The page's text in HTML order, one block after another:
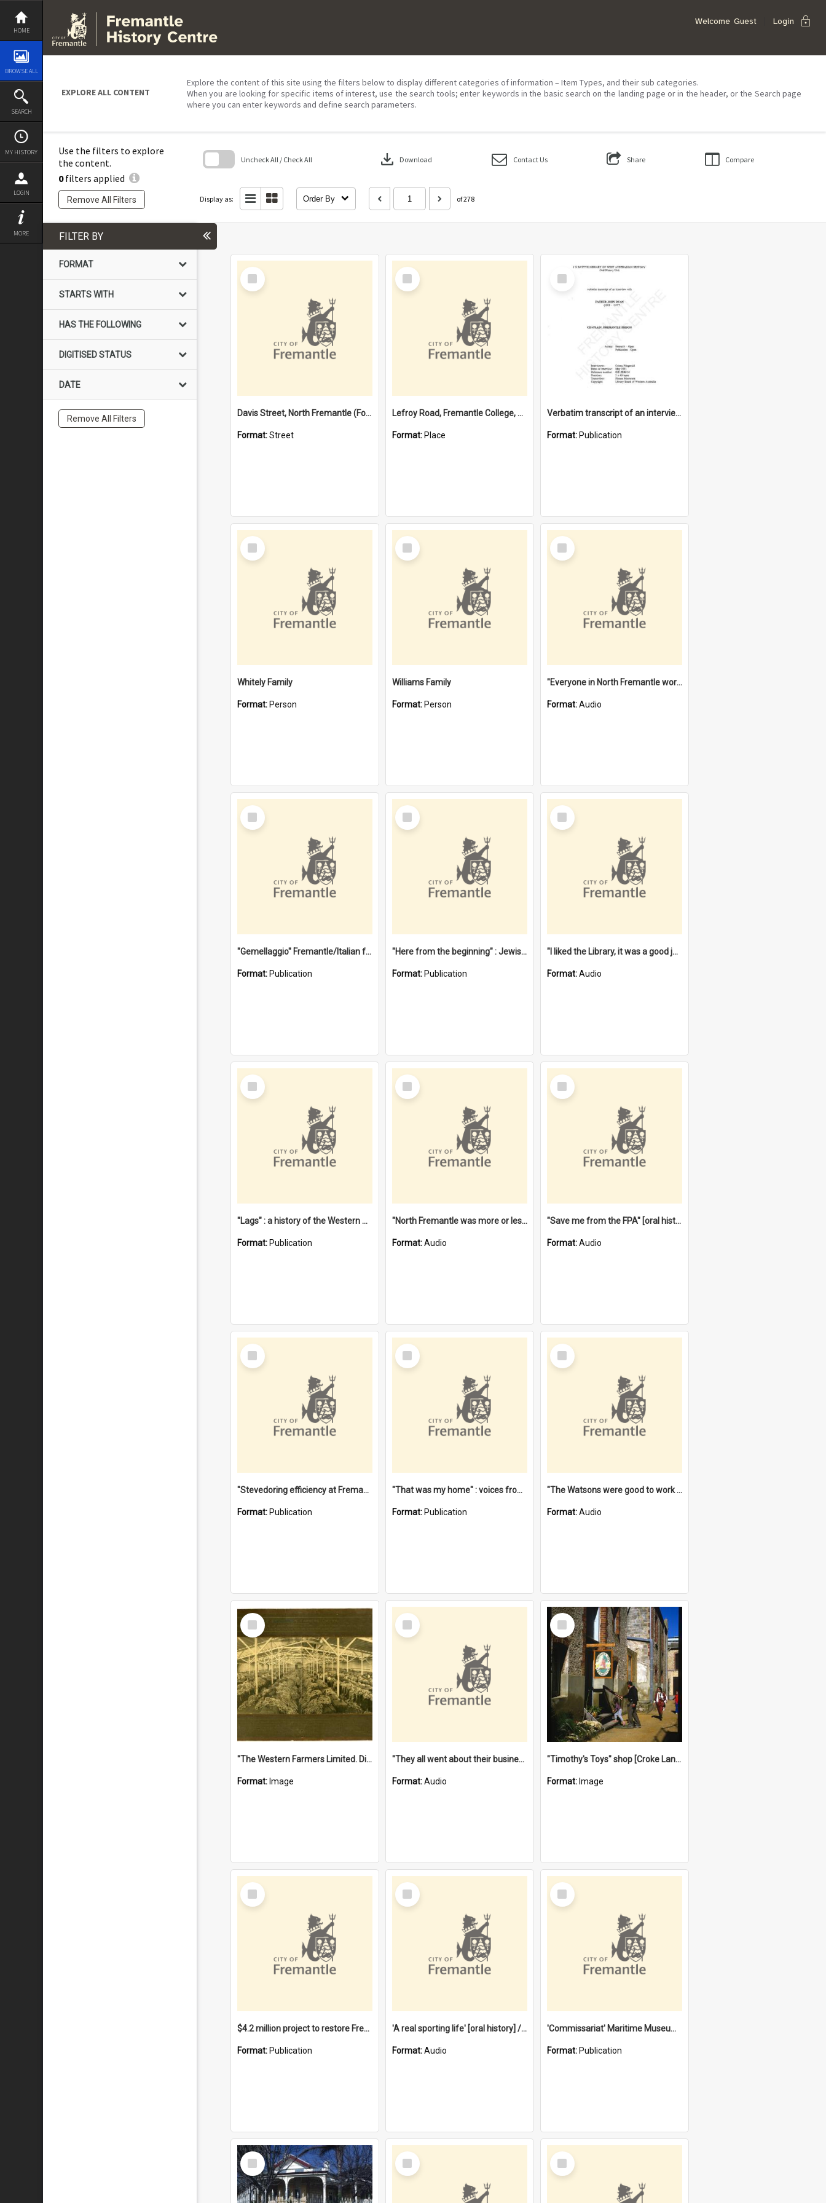
Skip
content
HOME
BROWSE ALL
SEARCH
MY HISTORY
LOGIN
MORE
Welcome Guest Login lock
EXPLORE ALL CONTENT
Explore the content of this site using the filters below to display different categories of information – Item Types, and their sub categories.
When you are looking for specific items of interest, use the search tools; enter keywords in the basic search on the landing page or in the header, or the Search page
where you can enter keywords and define search parameters.
Use the filters to explore
the content.
0filters applied
Remove All Filters
Uncheck All / Check All download Download Contact Us Share Compare
Display as: Order By of 278
block
FILTER BY
FORMAT
STARTS WITH
HAS THE FOLLOWING
DIGITISED STATUS
DATE
Remove All Filters
Select
Item
Davis Street, North Fremantle (Former name)
Format:Street
Select
Item
Lefroy Road, Fremantle College, 79, Beaconsfield WA 6162
Format: Place
Select
Item
Verbatim transcript of an interview with Father John Ryan [oral history] / / interviewer: Criena Ftizgerald
Format: Publication
Select
Item
Whitely Family
Format: Person
Select
Item
Williams Family
Format: Person
Select
Item
"Everyone in North Fremantle worked at the Laundry" [oral history] / / interviewer: Margaret Howroyd
Format:Audio
Select
Item
"Gemellaggio" Fremantle/Italian festival joining of cultures : a City of Fremantle and Italian Consulate joint project
Format: Publication
Select
Item
"Here from the beginning" : Jewish community life in early Fremantle
Format: Publication
Select
Item
"I liked the Library, it was a good job" [oral history] / / interviewer: Margaret Howroyd
Format:Audio
Select
Item
"Lags" : a history of the Western Australian convict phenomenon
Format: Publication
Select
Item
"North Fremantle was more or less all one" [oral history] / / interviewer: Margaret Howroyd
Format:Audio
Select
Item
"Save me from the FPA" [oral history] / / interviewer: Margaret Howroyd
Format:Audio
Select
Item
"Stevedoring efficiency at Fremantle 1829-1903 : The problems for a Waterfront industry in a 'Primitive Port'"
Format: Publication
Select
Item
"That was my home" : voices from the Noongar camps in Perth's western suburbs / Denise Cook
Format: Publication
Select
Item
"The Watsons were good to work for". [oral history] / / interviewer: Margaret Howroyd
Format:Audio
Select
Item
"The Western Farmers Limited. Display at North Fremantle Store. Fourth Sale. Left half of photograph. 22/01/1924"
Format: Image
Select
Item
"They all went about their business" [oral history] / / interviewer: Margaret Howroyd
Format:Audio
Select
Item
"Timothy's Toys" shop [Croke Lane}, Fremantle
Format: Image
Select
Item
$4.2 million project to restore Fremantle Town Hall and develop the City Square
Format: Publication
Select
Item
'A real sporting life' [oral history] / / interviewer: Margaret Howroyd
Format:Audio
Select
Item
'Commissariat' Maritime Museum, Cliff Street, Fremantle, Western Australia : [presentation by] Gordon Palmoja [for] Public Works Department
Format: Publication
Select
Item
Select
Item
Select
Item